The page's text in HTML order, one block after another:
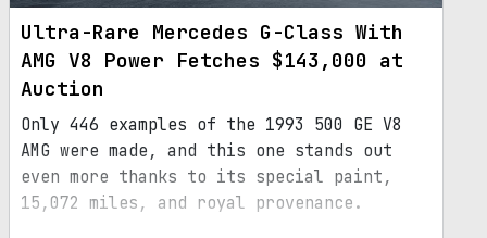
Ultra-Rare Mercedes G-Class With
AMG V8 Power Fetches $143,000 at
Auction
Only 446 examples of the 1993 500 GE V8
AMG were made, and this one stands out
even more thanks to its special paint,
15,072 miles, and royal provenance.